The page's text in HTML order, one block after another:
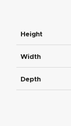
Height
Width
Depth